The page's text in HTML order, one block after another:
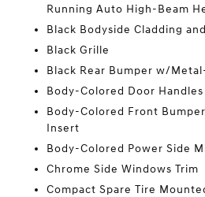
Running Auto High-Beam
Black Bodyside Cladding
Black Grille
Black Rear Bumper w/
Body-Colored Door Handles
Body-Colored Front
Insert
Body-Colored Power Side
Chrome Side Windows Trim
Compact Spare Tire